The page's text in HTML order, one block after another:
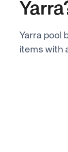
Yarra pool
items with